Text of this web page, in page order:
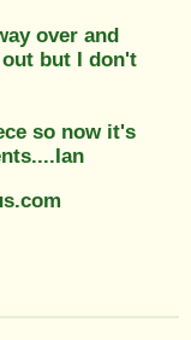
over and
but I don't
so now it's